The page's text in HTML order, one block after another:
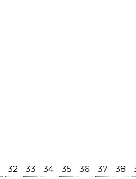
32 33 34 35 36 37 38